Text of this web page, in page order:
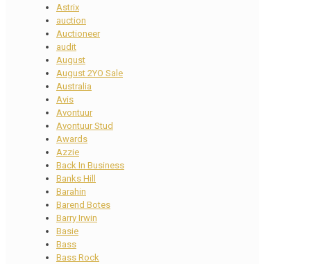
Astrix
auction
Auctioneer
audit
August
August 2YO Sale
Australia
Avis
Avontuur
Avontuur Stud
Awards
Azzie
Back In Business
Banks Hill
Barahin
Barend Botes
Barry Irwin
Basie
Bass
Bass Rock